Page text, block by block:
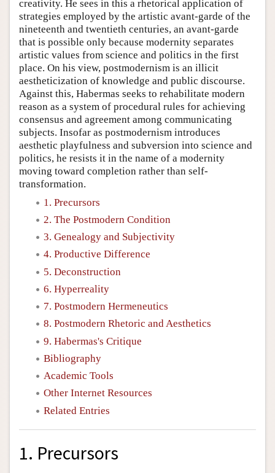
creativity. He sees in this a rhetorical application of
strategies employed by the artistic avant-garde of the
nineteenth and twentieth centuries, an avant-garde
that is possible only because modernity separates
artistic values from science and politics in the first
place. On his view, postmodernism is an illicit
aestheticization of knowledge and public discourse.
Against this, Habermas seeks to rehabilitate modern
reason as a system of procedural rules for achieving
consensus and agreement among communicating
subjects. Insofar as postmodernism introduces
aesthetic playfulness and subversion into science and
politics, he resists it in the name of a modernity
moving toward completion rather than self-
transformation.
1. Precursors
2. The Postmodern Condition
3. Genealogy and Subjectivity
4. Productive Difference
5. Deconstruction
6. Hyperreality
7. Postmodern Hermeneutics
8. Postmodern Rhetoric and Aesthetics
9. Habermas's Critique
Bibliography
Academic Tools
Other Internet Resources
Related Entries
1. Precursors